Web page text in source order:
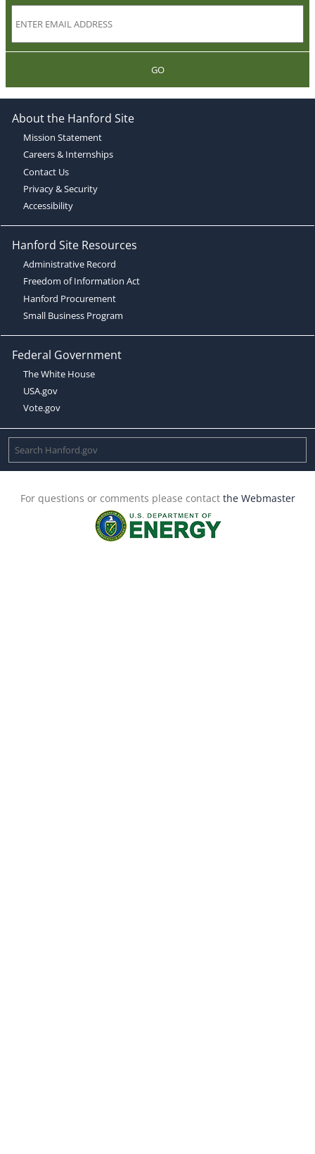
GO
About the Hanford Site
Mission Statement
Careers & Internships
Contact Us
Privacy & Security
Accessibility
Hanford Site Resources
Administrative Record
Freedom of Information Act
Hanford Procurement
Small Business Program
Federal Government
The White House
USA.gov
Vote.gov
For questions or comments please contact the Webmaster